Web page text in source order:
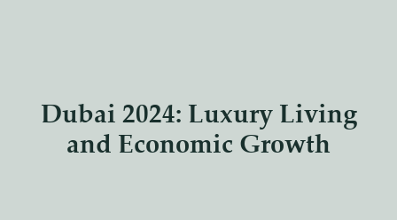
Dubai 2024: Luxury Living
and Economic Growth